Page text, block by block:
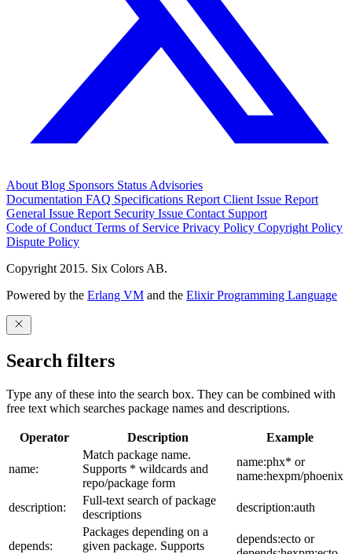
About Blog Sponsors Status Advisories
Documentation FAQ Specifications Report Client Issue Report
General Issue Report Security Issue Contact Support
Code of Conduct Terms of Service Privacy Policy Copyright Policy
Dispute Policy
Copyright 2015. Six Colors AB.
Powered by the Erlang VM and the Elixir Programming Language
Search filters
Type any of these into the search box. They can be combined with
free text which searches package names and descriptions.
Operator Description Example
name:
Match package name.
Supports * wildcards and
repo/package form
name:phx* or
name:hexpm/phoenix
description:
Full-text search of package
descriptions
description:auth
depends:
Packages depending on a
given package. Supports
depends:ecto or